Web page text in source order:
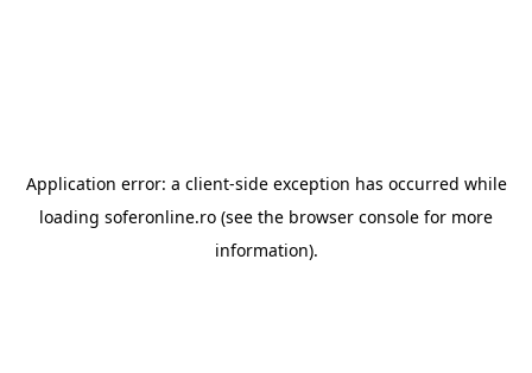
Application error: a client-side exception has occurred while
loading soferonline.ro (see the browser console for more
information).